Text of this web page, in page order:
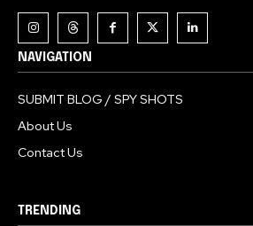
NAVIGATION
SUBMIT BLOG / SPY SHOTS
About Us
Contact Us
TRENDING